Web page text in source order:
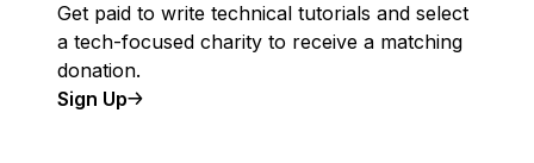
Get paid to write technical tutorials and select
a tech-focused charity to receive a matching
donation.
Sign Up